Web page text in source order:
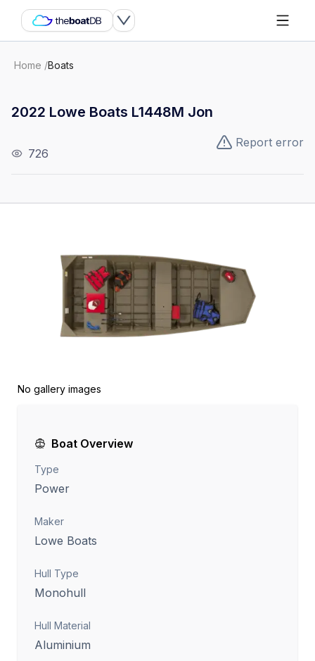
Home /Boats
2022 Lowe Boats L1448M Jon
726
Report error
No gallery images
Boat Overview
Type
Power
Maker
Lowe Boats
Hull Type
Monohull
Hull Material
Aluminium